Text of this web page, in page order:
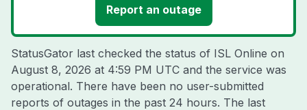
Report an outage
StatusGator last checked the status of ISL Online on
August 8, 2026 at 4:59 PM UTC and the service was
operational. There have been no user-submitted
reports of outages in the past 24 hours. The last